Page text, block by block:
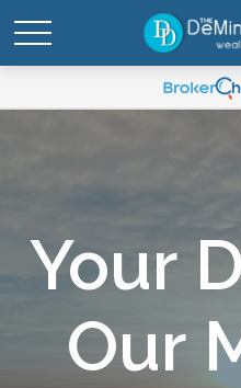
Your
Our